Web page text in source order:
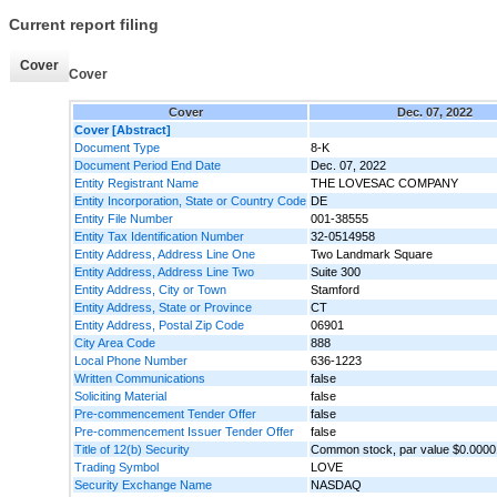
Current report filing
Cover
Cover
Cover
Dec. 07, 2022
Cover [Abstract]
Document Type
8-K
Document Period End Date
Dec. 07, 2022
Entity Registrant Name
THE LOVESAC COMPANY
Entity Incorporation, State or Country Code DE
Entity File Number
001-38555
Entity Tax Identification Number
32-0514958
Entity Address, Address Line One
Two Landmark Square
Entity Address, Address Line Two
Suite 300
Entity Address, City or Town
Stamford
Entity Address, State or Province
CT
Entity Address, Postal Zip Code
06901
City Area Code
888
Local Phone Number
636-1223
Written Communications
false
Soliciting Material
false
Pre-commencement Tender Offer
false
Pre-commencement Issuer Tender Offer
false
Title of 12(b) Security
Common stock, par value
Trading Symbol
LOVE
Security Exchange Name
NASDAQ